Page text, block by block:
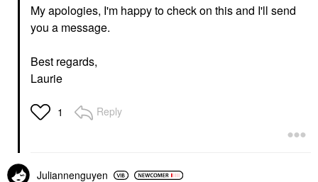
My apologies, I'm happy to check on this and I'll send
you a message.
Best regards,
Laurie
1 Reply
Juliannenguyen